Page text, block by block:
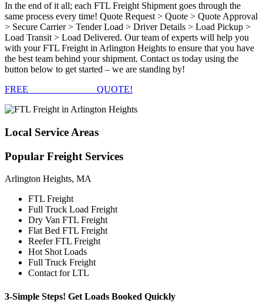
In the end of it all; each FTL Freight Shipment goes through the
same process every time! Quote Request > Quote > Quote Approval
> Secure Carrier > Tender Load > Driver Details > Load Pickup >
Load Transit > Load Delivered. Our team of experts will help you
with your FTL Freight in Arlington Heights to ensure that you have
the best team behind your shipment. Contact us today using the
button below to get started – we are standing by!
FREE
QUOTE!
Local Service Areas
Popular Freight Services
Arlington Heights, MA
FTL Freight
Full Truck Load Freight
Dry Van FTL Freight
Flat Bed FTL Freight
Reefer FTL Freight
Hot Shot Loads
Full Truck Freight
Contact for LTL
3-Simple Steps! Get Loads Booked Quickly